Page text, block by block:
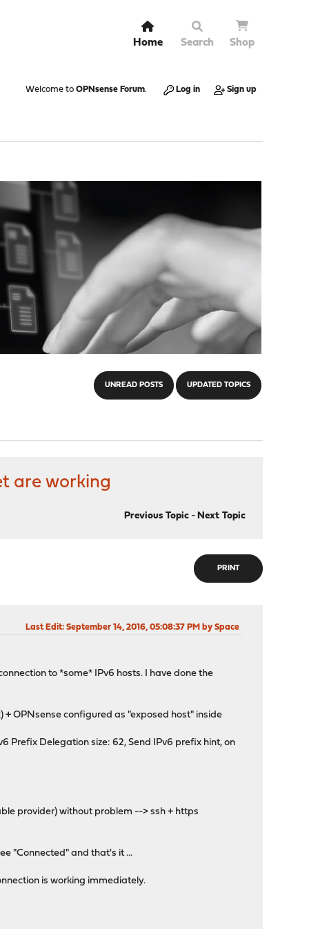
Home Search Shop
Welcome to OPNsense Forum. Log in Sign up
UNREAD POSTS UPDATED TOPICS
are working
Previous Topic- Next Topic
PRINT
Last Edit: September 14, 2016, 05:08:37 PM by Space
to *some* IPv6 hosts. I have done the
+ OPNsense configured as "exposed host" inside
Prefix Delegation size: 62, Send IPv6 prefix hint, on
provider) without problem --> ssh + https
"Connected" and that's it ...
is working immediately.